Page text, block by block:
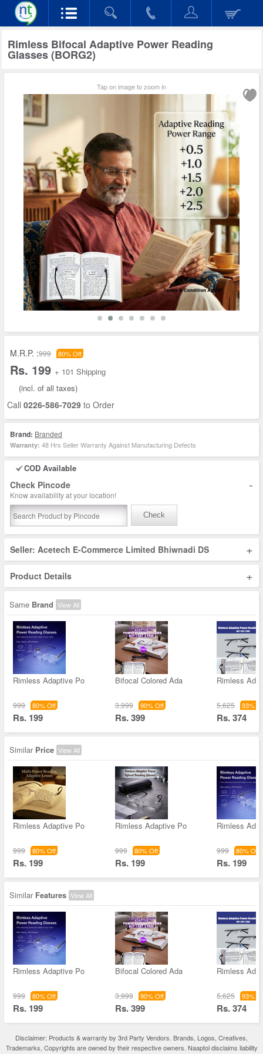
Rimless Bifocal Adaptive Power Reading
Glasses (BORG2)
Tap on image to zoom in
M.R.P. :999 80% Off
Rs. 199 + 101 Shipping
(incl. of all taxes)
Call 0226-586-7029 to Order
Brand: Branded
Warranty: 48 Hrs Seller Warranty Against Manufacturing Defects
COD Available
Check Pincode -
Know availability at your location!
Check
Seller: Acetech E-Commerce Limited Bhiwnadi DS +
Product Details +
Same Brand View All
Rimless Adaptive Po
999 80% Off
Rs. 199
Bifocal Colored Ada
3,999 90% Off
Rs. 399
Rimless
5,625 93%
Rs. 374
Similar Price View All
Rimless Adaptive Po
999 80% Off
Rs. 199
Rimless Adaptive Po
999 80% Off
Rs. 199
Rimless
999 80% Off
Rs. 199
Similar Features View All
Rimless Adaptive Po
999 80% Off
Rs. 199
Bifocal Colored Ada
3,999 90% Off
Rs. 399
Rimless
5,625 93%
Rs. 374
Disclaimer: Products & warranty by 3rd Party Vendors. Brands, Logos, Creatives,
Trademarks, Copyrights are owned by their respective owners. Naaptol disclaims liability